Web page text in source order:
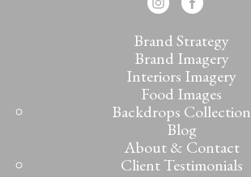
Brand Strategy
Brand Imagery
Interiors Imagery
Food Images
Backdrops Collection
Blog
About & Contact
Client Testimonials